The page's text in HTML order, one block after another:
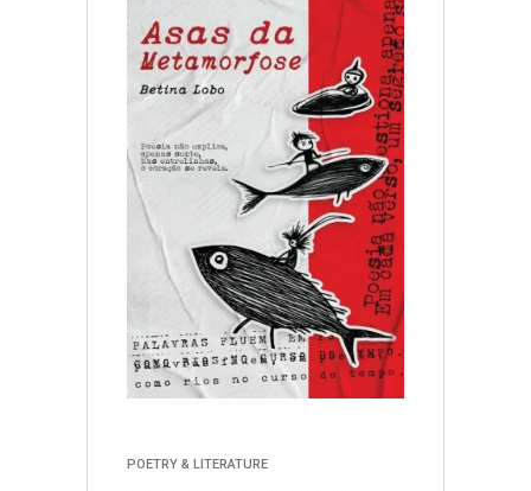
POETRY & LITERATURE